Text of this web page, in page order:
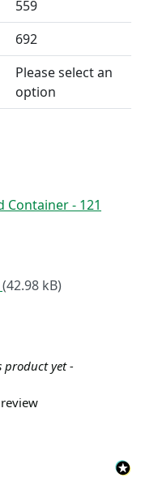
559
692
Please select an
option
Container - 121
(42.98 kB)
product yet -